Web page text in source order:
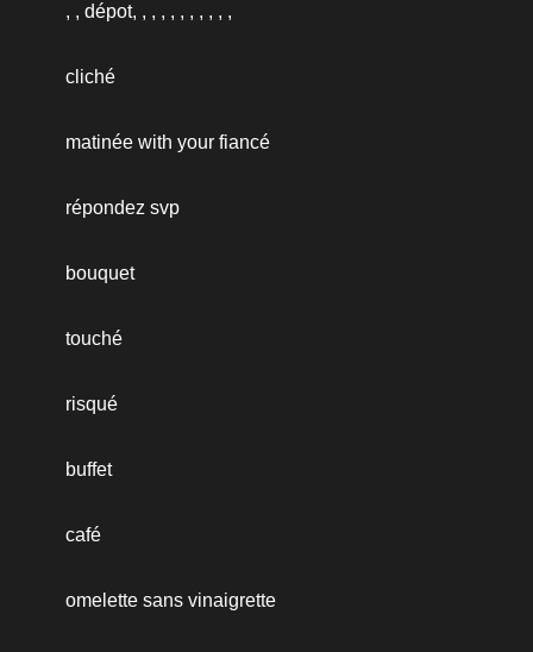
, , dépot, , , , , , , , , , ,
cliché
matinée with your fiancé
répondez svp
bouquet
touché
risqué
buffet
café
omelette sans vinaigrette